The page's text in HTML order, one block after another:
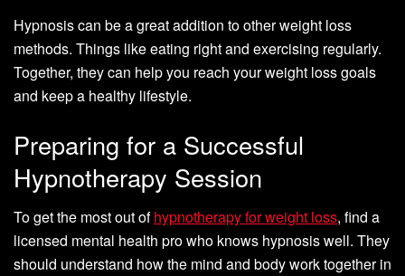
Hypnosis can be a great addition to other weight loss
methods. Things like eating right and exercising regularly.
Together, they can help you reach your weight loss goals
and keep a healthy lifestyle.
Preparing for a Successful
Hypnotherapy Session
To get the most out ofhypnotherapy for weight loss, find a
licensed mental health pro who knows hypnosis well. They
should understand how the mind and body work together in